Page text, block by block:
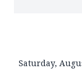
Saturday,